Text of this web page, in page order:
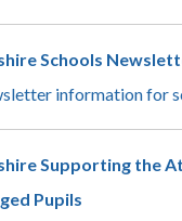
Schools
information for
Supporting the
Pupils